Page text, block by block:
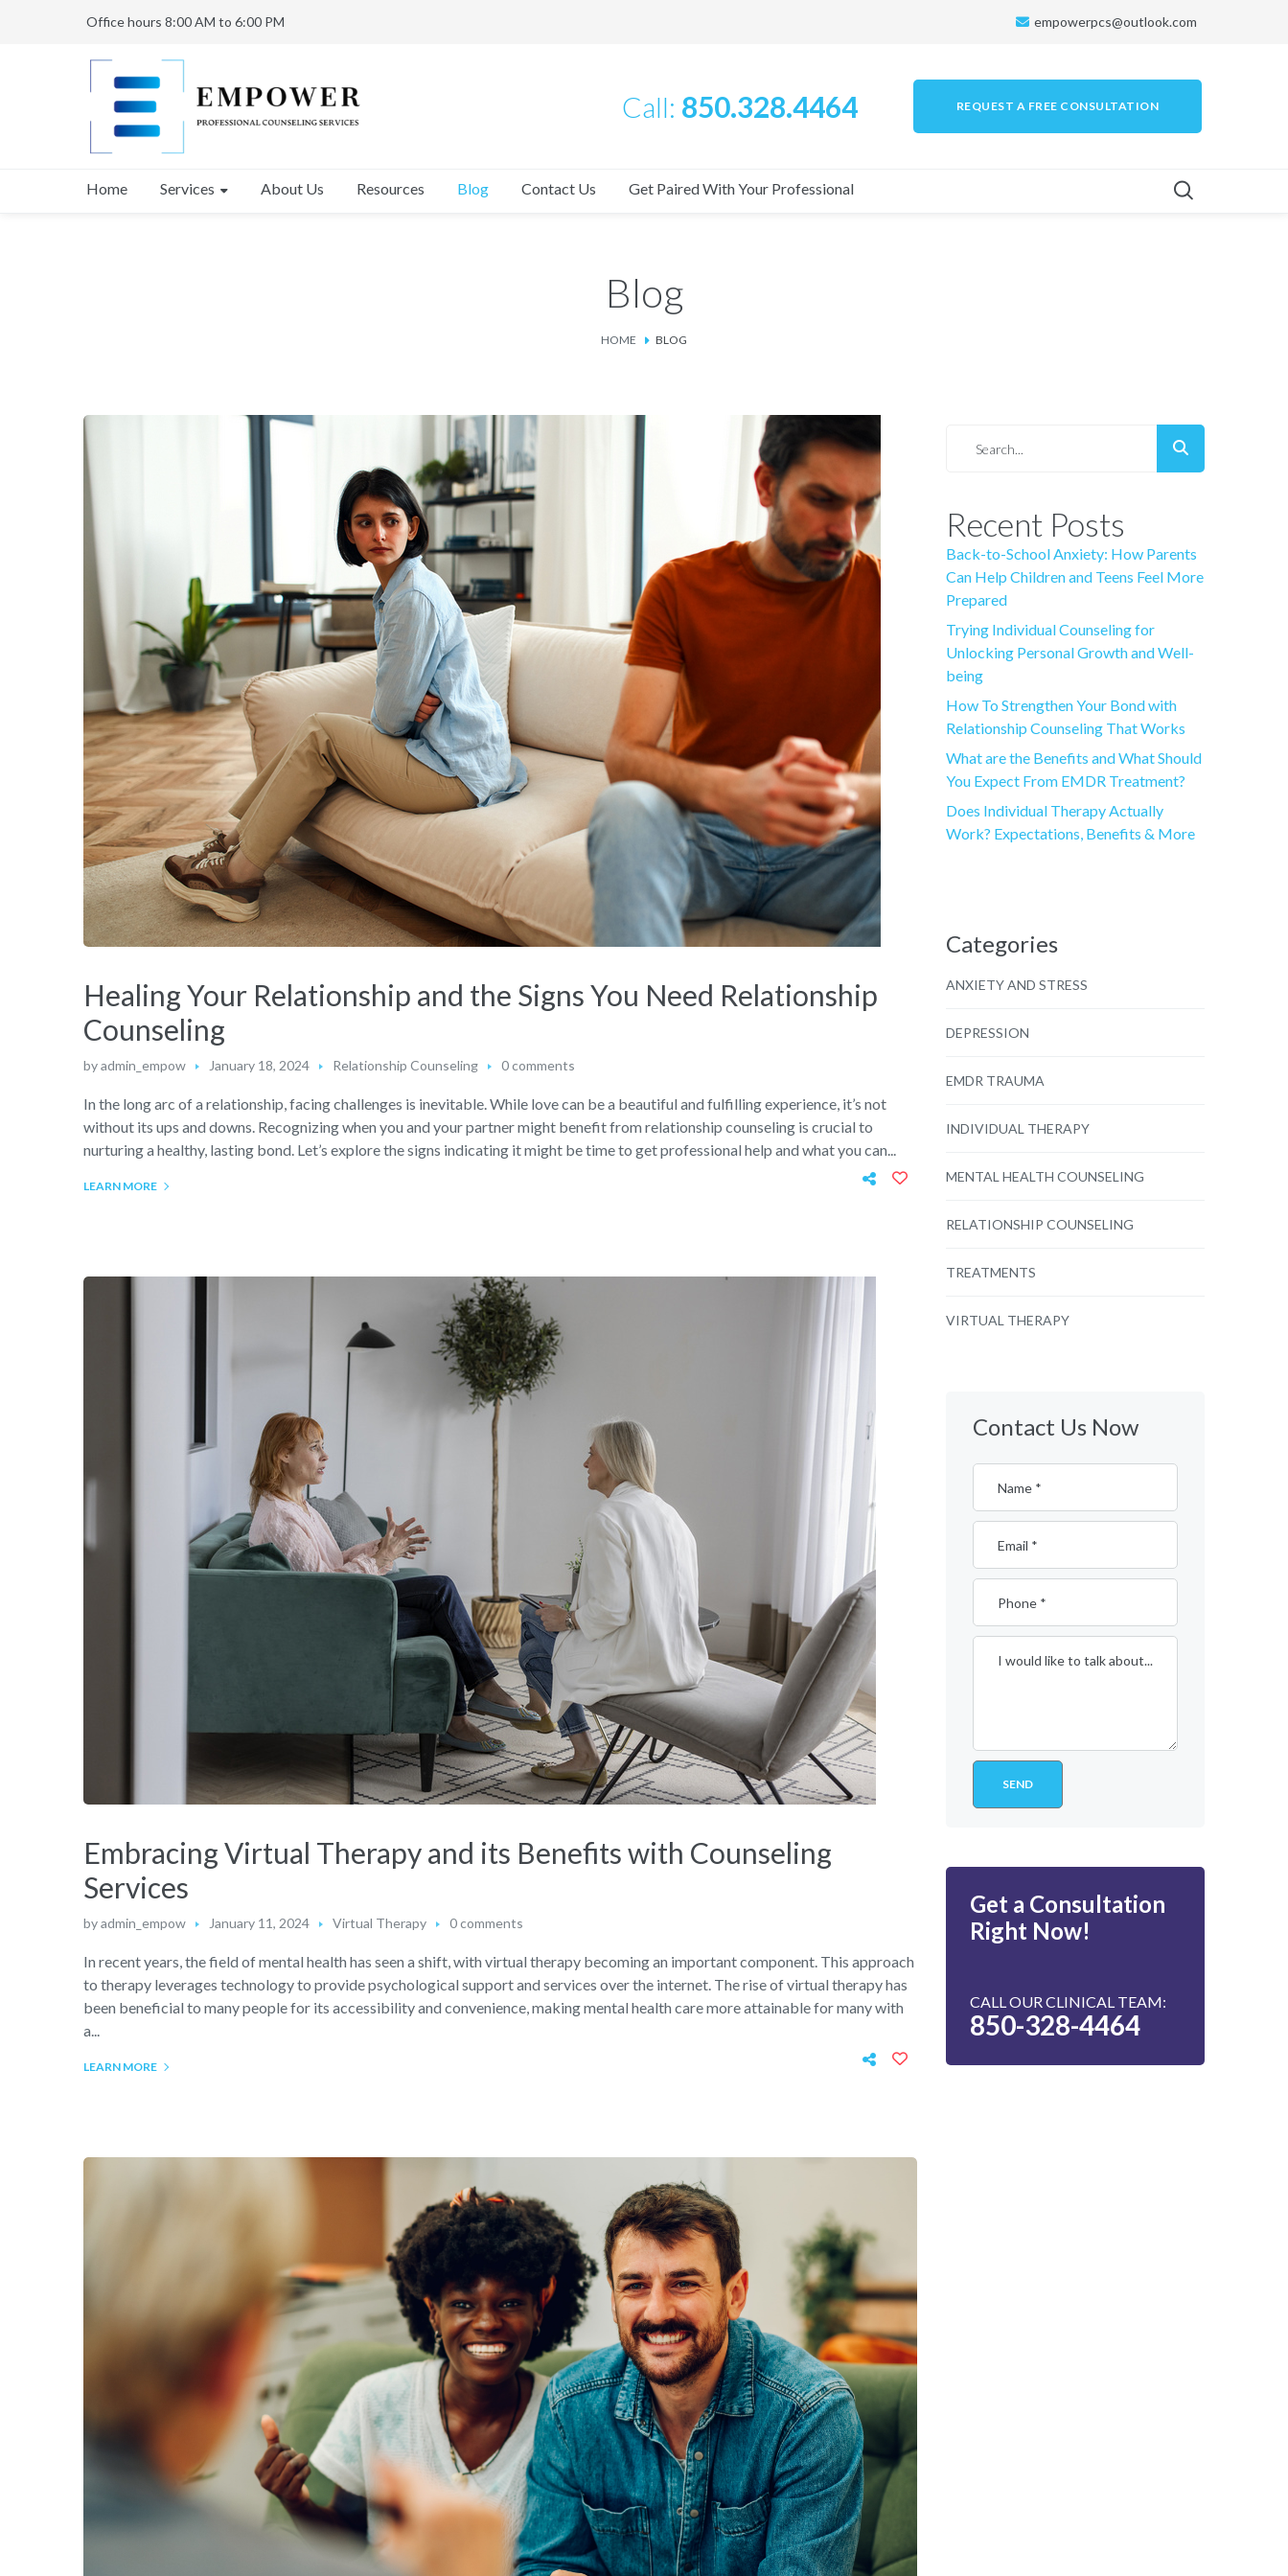
Office hours 8:00 AM to 6:00 PM empowerpcs@outlook.com
Call: 850.328.4464 REQUEST A FREE CONSULTATION
Home Services About Us Resources Blog Contact Us Get Paired With Your Professional
Blog
HOME BLOG
Healing Your Relationship and the Signs You Need Relationship
Counseling
byadmin_empow January 18, 2024 Relationship Counseling 0 comments
In the long arc of a relationship, facing challenges is inevitable. While love can be a beautiful and fulfilling experience, it’s not
without its ups and downs. Recognizing when you and your partner might benefit from relationship counseling is crucial to
nurturing a healthy, lasting bond. Let’s explore the signs indicating it might be time to get professional help and what you can...
LEARN MORE
Embracing Virtual Therapy and its Benefits with Counseling
Services
byadmin_empow January 11, 2024 Virtual Therapy 0 comments
In recent years, the field of mental health has seen a shift, with virtual therapy becoming an important component. This approach
to therapy leverages technology to provide psychological support and services over the internet. The rise of virtual therapy has
been beneficial to many people for its accessibility and convenience, making mental health care more attainable for many with
a...
LEARN MORE
Recent Posts
Back-to-School Anxiety: How Parents
Can Help Children and Teens Feel More
Prepared
Trying Individual Counseling for
Unlocking Personal Growth and Well-
being
How To Strengthen Your Bond with
Relationship Counseling That Works
What are the Benefits and What Should
You Expect From EMDR Treatment?
Does Individual Therapy Actually
Work? Expectations, Benefits & More
Categories
ANXIETY AND STRESS
DEPRESSION
EMDR TRAUMA
INDIVIDUAL THERAPY
MENTAL HEALTH COUNSELING
RELATIONSHIP COUNSELING
TREATMENTS
VIRTUAL THERAPY
Contact Us Now
Get a Consultation
Right Now!
CALL OUR CLINICAL TEAM:
850-328-4464